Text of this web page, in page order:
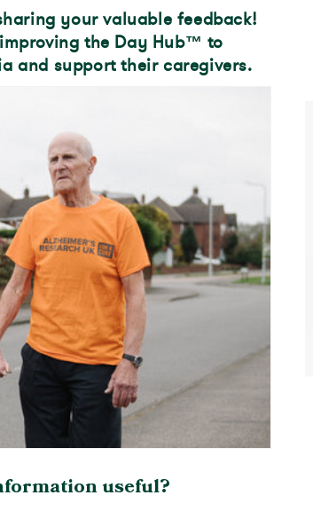
your valuable feedback!
the Day Hub™ to
and support their caregivers.
useful?